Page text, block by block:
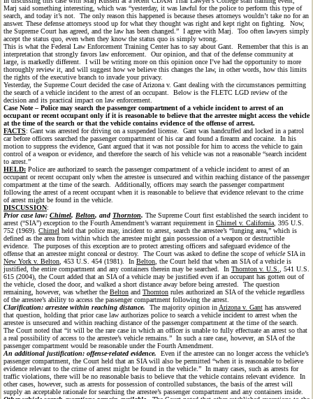
Marj said something interesting, which was “yesterday, it was lawful for the police to perform this type of
search, and today it’s not. The only reason this happened is because theses attorneys wouldn’t take no for an
answer. These defense attorneys stood up for what they thought was right and kept right on fighting. Now,
the Supreme Court has agreed, and the law has been changed.” I agree with Marj. Too often lawyers simply
accept the status quo, even when they know the status quo is simply wrong.
This is what the Federal Law Enforcement Training Center has to say about Gant. Remember that this is an
interpretation that strongly favors law enforcement. Our opinion, and that of the defense community at
large, is markedly different. I will be writing more on this opinion once I’ve had the opportunity to more
thoroughly review it, and will suggest how we believe this changes the law, in other words, how this limits
the rights of the executive branch to invade your privacy.
Yesterday, the Supreme Court decided the case of Arizona v. Gant dealing with the circumstances permitting
the search of a vehicle incident to the arrest of an occupant. Below is the FLETC LGD review of the
decision and its practical impact on law enforcement.
Case Note – Police may search the passenger compartment of a vehicle incident to arrest of an
occupant or recent occupant only if it is reasonable to believe that the arrestee might access the vehicle
at the time of the search or that the vehicle contains evidence of the offense of arrest.
FACTS: Gant was arrested for driving on a suspended license. Gant was handcuffed and locked in a patrol
car before officers searched the passenger compartment of his car and found a firearm and cocaine. In his
motion to suppress the evidence, Gant argued that it was not possible for him to access the vehicle to gain
control of a weapon or evidence, and therefore the search of his vehicle was not a reasonable “search incident
to arrest.”
HELD: Police are authorized to search the passenger compartment of a vehicle incident to arrest of an
occupant or recent occupant only when the arrestee is unsecured and within reaching distance of the passenger
compartment at the time of the search. Additionally, officers may search the passenger compartment
following the arrest of a recent occupant when it is reasonable to believe that evidence relevant to the crime
of arrest might be found in the vehicle.
DISCUSSION:
Prior case law: Chimel, Belton, and Thornton. The Supreme Court first established the search incident to
arrest (“SIA”) exception to the Fourth Amendment’s warrant requirement in Chimel v. California , 395 U.S.
752 (1969). Chimel held that police may, incident to arrest, search the arrestee’s “lunging area,” which is
defined as the area from within which the arrestee might gain possession of a weapon or destructible
evidence. The purposes of this exception are to protect arresting officers and safeguard evidence of the
offense that an arrestee might conceal or destroy. The Court was asked to define the scope ofvehicleSIA in
New York v. Belton , 453 U.S. 454 (1981). In Belton , the Court held that when an SIA of a vehicle is
justified, the entire compartment and any containers therein may be searched. In Thornton v. U.S.
, 541 U.S.
615 (2004), the Court added that an SIA of a vehicle may be justified even if an occupant has gotten out of
the vehicle, closed the door, and walked a short distance away before being arrested. The question
remaining, however, was whether the Belton and Thornton rules authorized an SIA of the vehicle regardless
of the arrestee’s ability to access the passenger compartment following the arrest.
Clarification: arrestee within reaching distance. The majority opinion in Arizona v. Gant has answered
that question, holding that prior case law authorizes police to search a vehicle incident to arrest when the
arrestee is unsecured and within reaching distance of the passenger compartment at the time of the search.
The Court noted that “it will be the rare case in which an officer is unable to fully effectuate an arrest so that
a real possibility of access to the arrestee’s vehicle remains.” In such a rare case, however, an SIA of the
passenger compartment would be reasonable under the Fourth Amendment.
An additional justification: offense-related evidence. Even if the arrestee can no longer access the vehicle’s
passenger compartment, the Court held that an SIA will also be permitted “when it is reasonable to believe
evidence relevant to the crime of arrest might be found in the vehicle.” In many cases, such as arrests for
traffic violations, there will be no reasonable basis to believe that the vehicle contains relevant evidence. In
other cases, however, such as arrests for possession of controlled substances, the basis of the arrest will
supply an acceptable rationale for searching the arrestee’s passenger compartment and any containers inside.